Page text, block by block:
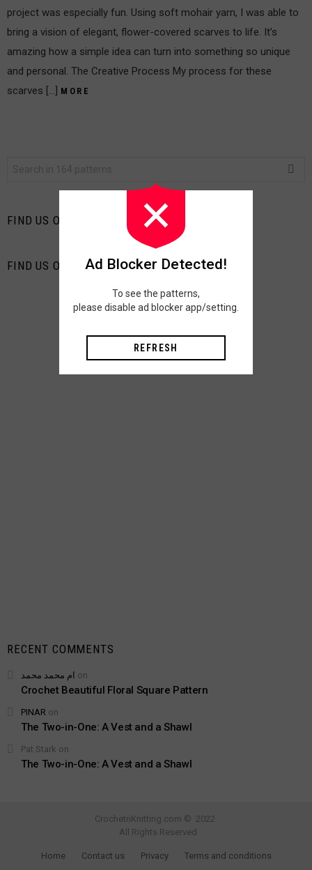
project was especially fun. Using soft mohair yarn, I was able to
bring a vision of elegant, flower-covered scarves to life. It’s
amazing how a simple idea can turn into something so unique
and personal. The Creative Process My process for these
scarves […] MORE
FIND US ON FACEBOOK
FIND US ON PINTEREST
RECENT COMMENTS
ام محمد محمد on
Crochet Beautiful Floral Square Pattern
PINAR on
The Two-in-One: A Vest and a Shawl
Pat Stark on
The Two-in-One: A Vest and a Shawl
CrochetnKnitting.com © 2022
All Rights Reserved
Home Contact us Privacy Terms and conditions
Ad Blocker Detected!
To see the patterns,
please disable ad blocker app/setting.
REFRESH